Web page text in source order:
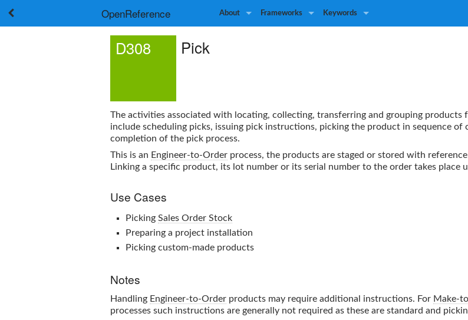
OpenReference About Frameworks Keywords
D308 Pick
The activities associated with locating, collecting, transferring and grouping
include scheduling picks, issuing pick instructions, picking the product in sequence
completion of the pick process.
This is an Engineer-to-Order process, the products are staged or stored with
Linking a specific product, its lot number or its serial number to the order takes place
Use Cases
Picking Sales Order Stock
Preparing a project installation
Picking custom-made products
Notes
Handling Engineer-to-Order products may require additional instructions. For Make-
processes such instructions are generally not required as these are standard and